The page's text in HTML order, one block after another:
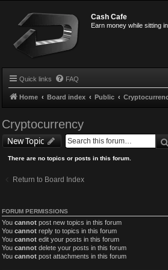
Cash Cafe
Earn money while sitting
Quick links FAQ
Home Board index Public
Cryptocurrency
New Topic
There are no topics or posts in this forum.
Return to Board Index
FORUM PERMISSIONS
You cannot post new topics in this forum
You cannot reply to topics in this forum
You cannot edit your posts in this forum
You cannot delete your posts in this forum
You cannot post attachments in this forum